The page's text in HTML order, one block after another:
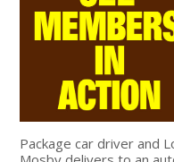
Package car driver and